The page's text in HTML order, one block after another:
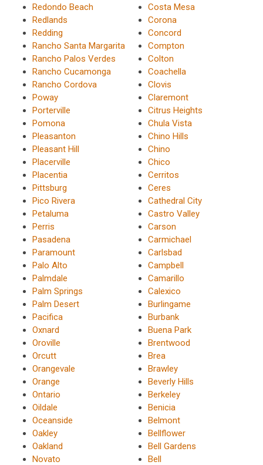
Redondo Beach
Redlands
Redding
Rancho Santa Margarita
Rancho Palos Verdes
Rancho Cucamonga
Rancho Cordova
Poway
Porterville
Pomona
Pleasanton
Pleasant Hill
Placerville
Placentia
Pittsburg
Pico Rivera
Petaluma
Perris
Pasadena
Paramount
Palo Alto
Palmdale
Palm Springs
Palm Desert
Pacifica
Oxnard
Oroville
Orcutt
Orangevale
Orange
Ontario
Oildale
Oceanside
Oakley
Oakland
Novato
Costa Mesa
Corona
Concord
Compton
Colton
Coachella
Clovis
Claremont
Citrus Heights
Chula Vista
Chino Hills
Chino
Chico
Cerritos
Ceres
Cathedral City
Castro Valley
Carson
Carmichael
Carlsbad
Campbell
Camarillo
Calexico
Burlingame
Burbank
Buena Park
Brentwood
Brea
Brawley
Beverly Hills
Berkeley
Benicia
Belmont
Bellflower
Bell Gardens
Bell